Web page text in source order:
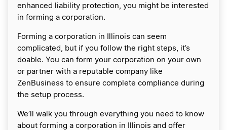
enhanced liability protection, you might be interested
in forming a corporation.
Forming a corporation in Illinois can seem
complicated, but if you follow the right steps, it’s
doable. You can form your corporation on your own
or partner with a reputable company like
ZenBusiness to ensure complete compliance during
the setup process.
We’ll walk you through everything you need to know
about forming a corporation in Illinois and offer